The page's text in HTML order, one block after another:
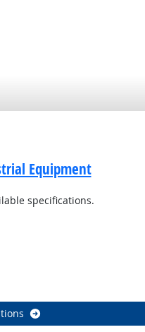
Equipment
specifications.